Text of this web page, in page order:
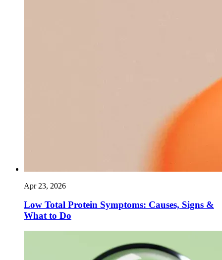
Apr 23, 2026
Low Total Protein Symptoms: Causes, Signs &
What to Do